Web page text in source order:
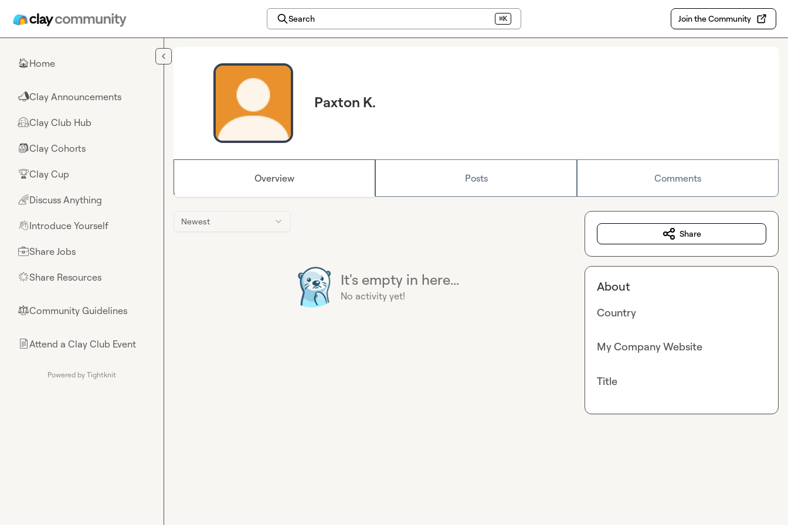
Search ⌘K Join the Community
🏠Home
📣Clay Announcements
🤗Clay Club Hub
🎒Clay Cohorts
🏆Clay Cup
🌈Discuss Anything
👋Introduce Yourself
💼Share Jobs
🌟Share Resources
⚖︎Community Guidelines
📄Attend a Clay Club Event
Powered by Tightknit
Paxton K.
Overview Posts Comments
Newest
It's empty in here...
No activity yet!
Share
About
Country
My Company Website
Title